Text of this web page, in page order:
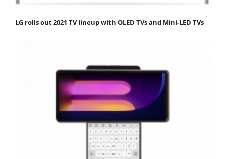
LG rolls out 2021 TV lineup with OLED TVs and Mini-LED TVs